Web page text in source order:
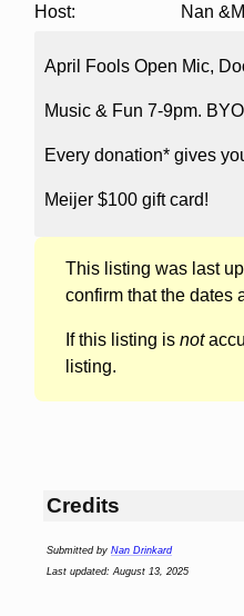
Host:
Nan
April Fools Open Mic,
Music & Fun 7-9pm.
Every donation* gives
Meijer $100 gift card!
This listing was last
confirm that the dates
If this listing is not
listing.
Credits
Submitted by Nan Drinkard
Last updated: August 13, 2025